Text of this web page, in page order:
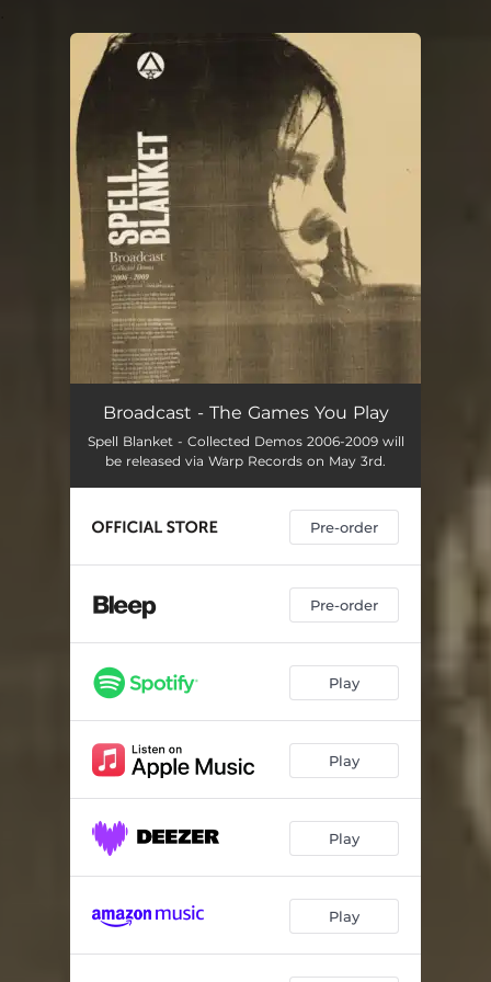
Broadcast - The Games You Play
Spell Blanket - Collected Demos 2006-2009 will
be released via Warp Records on May 3rd.
Pre-order
Pre-order
Play
Play
Play
Play